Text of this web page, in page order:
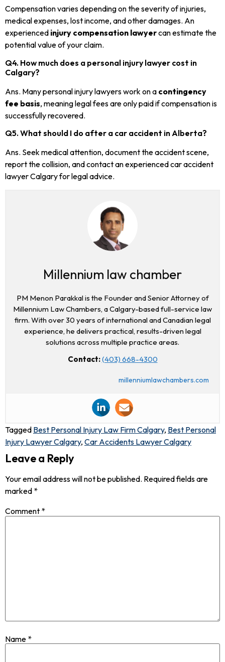
Compensation varies depending on the severity of injuries,
medical expenses, lost income, and other damages. An
experienced injury compensation lawyercan estimate the
potential value of your claim.
Q4. How much does a personal injury lawyer cost in
Calgary?
Ans. Many personal injury lawyers work on a contingency
fee basis, meaning legal fees are only paid if compensation is
successfully recovered.
Q5. What should I do after a car accident in Alberta?
Ans. Seek medical attention, document the accident scene,
report the collision, and contact an experienced car accident
lawyer Calgary for legal advice.
Millennium law chamber
PM Menon Parakkal is the Founder and Senior Attorney of
Millennium Law Chambers, a Calgary-based full-service law
firm. With over 30 years of international and Canadian legal
experience, he delivers practical, results-driven legal
solutions across multiple practice areas.
Contact:(403) 668-4300
millenniumlawchambers.com
Tagged Best Personal Injury Law Firm Calgary, Best Personal
Injury Lawyer Calgary, Car Accidents Lawyer Calgary
Leave a Reply
Your email address will not be published. Required fields are
marked *
Comment *
Name *